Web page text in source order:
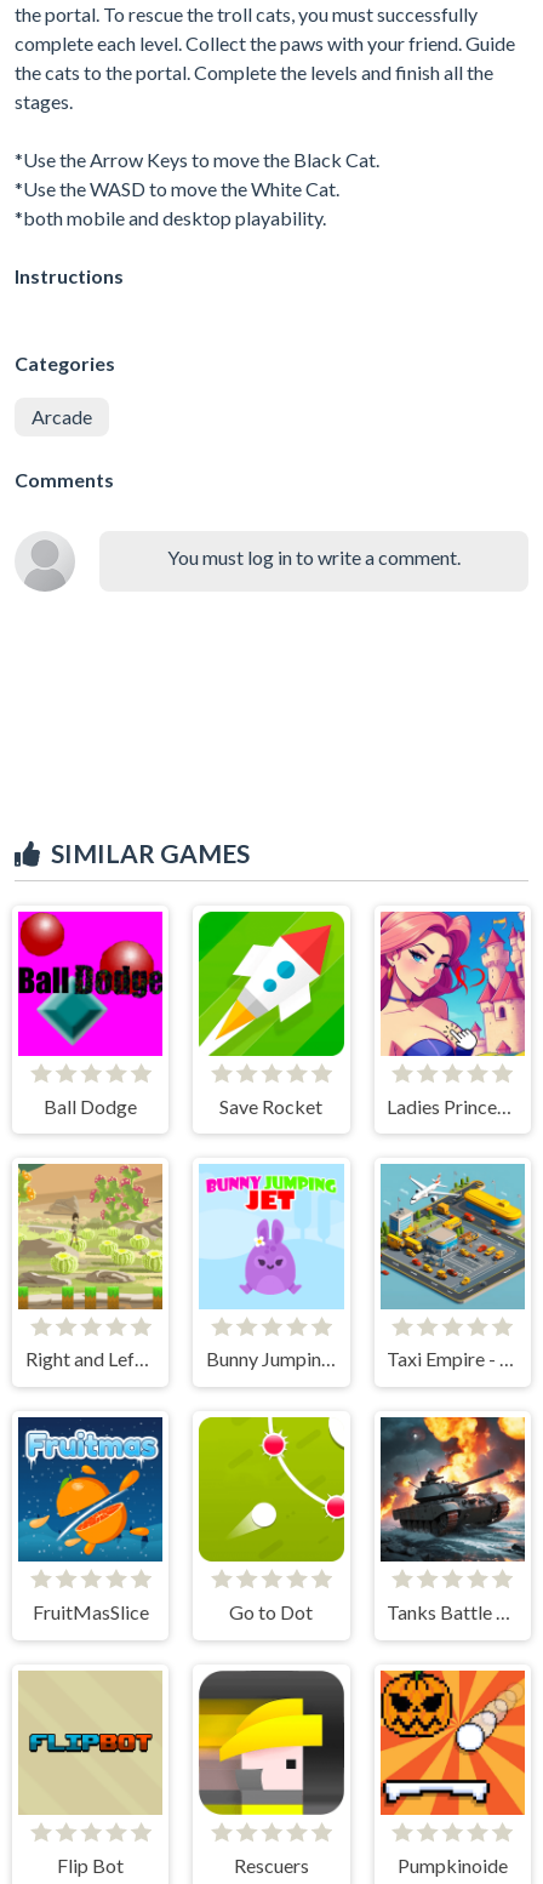
the portal. To rescue the troll cats, you must successfully
complete each level. Collect the paws with your friend. Guide
the cats to the portal. Complete the levels and finish all the
stages.
*Use the Arrow Keys to move the Black Cat.
*Use the WASD to move the White Cat.
*both mobile and desktop playability.
Instructions
Categories
Arcade
Comments
You must log in to write a comment.
SIMILAR GAMES
Ball Dodge Save Rocket
Right and Left 2 Bunny Jumping Jet Taxi Empire - Airport Tycoon
FruitMasSlice Go to Dot Tanks Battle Royale
Flip Bot Rescuers Pumpkinoide